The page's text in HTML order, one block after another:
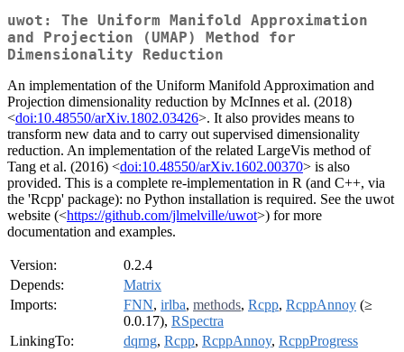
uwot: The Uniform Manifold Approximation
and Projection (UMAP) Method for
Dimensionality Reduction
An implementation of the Uniform Manifold Approximation and
Projection dimensionality reduction by McInnes et al. (2018)
<doi:10.48550/arXiv.1802.03426>. It also provides means to
transform new data and to carry out supervised dimensionality
reduction. An implementation of the related LargeVis method of
Tang et al. (2016) <doi:10.48550/arXiv.1602.00370> is also
provided. This is a complete re-implementation in R (and C++, via
the 'Rcpp' package): no Python installation is required. See the uwot
website (<https://github.com/jlmelville/uwot>) for more
documentation and examples.
Version:
0.2.4
Depends:
Matrix
Imports:
FNN, irlba, methods, Rcpp, RcppAnnoy (≥
0.0.17), RSpectra
LinkingTo:
dqrng, Rcpp, RcppAnnoy, RcppProgress